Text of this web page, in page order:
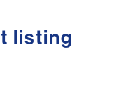
listing